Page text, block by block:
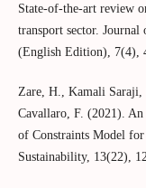
State-of-the-art review
transport sector.
(English Edition), 7(4),
Zare, H., Kamali
Cavallaro, F. (2021).
of Constraints Model
Sustainability, 13(22),